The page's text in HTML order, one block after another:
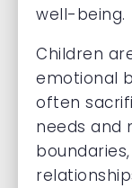
well-being.
Children
emotional
often
needs and